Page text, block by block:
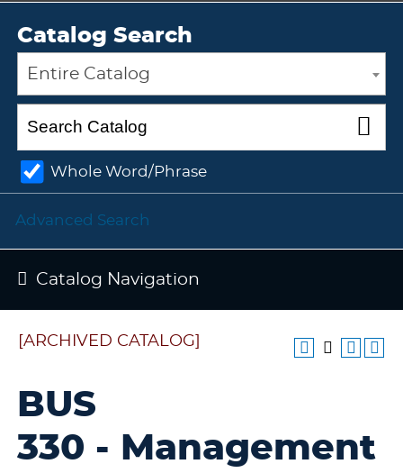
Catalog Search
Entire Catalog
Whole Word/Phrase
Advanced Search
Catalog Navigation
[ARCHIVED CATALOG]
BUS
330 - Management